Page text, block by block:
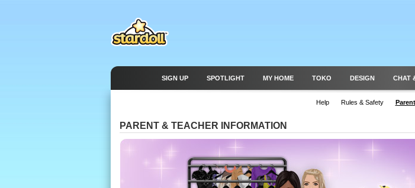
SIGN UP SPOTLIGHT MY HOME TOKO DESIGN CHAT
Help Rules & Safety
PARENT & TEACHER INFORMATION